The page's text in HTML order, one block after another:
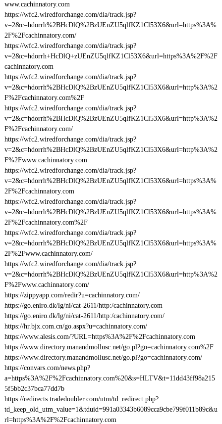
www.cachinnatory.com
https://wfc2.wiredforchange.com/dia/track.jsp?
v=2&c=hdorrh%2BHcDlQ%2BzUEnZU5qlfKZ1Cl53X6&url=https%3A%
2F%2Fcachinnatory.com/
https://wfc2.wiredforchange.com/dia/track.jsp?
v=2&c=hdorrh+HcDlQ+zUEnZU5qlfKZ1Cl53X6&url=https%3A%2F%2F
cachinnatory.com
https://wfc2.wiredforchange.com/dia/track.jsp?
v=2&c=hdorrh%2BHcDlQ%2BzUEnZU5qlfKZ1Cl53X6&url=http%3A%2
F%2Fcachinnatory.com%2F
https://wfc2.wiredforchange.com/dia/track.jsp?
v=2&c=hdorrh%2BHcDlQ%2BzUEnZU5qlfKZ1Cl53X6&url=http%3A%2
F%2Fcachinnatory.com/
https://wfc2.wiredforchange.com/dia/track.jsp?
v=2&c=hdorrh%2BHcDlQ%2BzUEnZU5qlfKZ1Cl53X6&url=http%3A%2
F%2Fwww.cachinnatory.com
https://wfc2.wiredforchange.com/dia/track.jsp?
v=2&c=hdorrh%2BHcDlQ%2BzUEnZU5qlfKZ1Cl53X6&url=https%3A%
2F%2Fcachinnatory.com
https://wfc2.wiredforchange.com/dia/track.jsp?
v=2&c=hdorrh%2BHcDlQ%2BzUEnZU5qlfKZ1Cl53X6&url=https%3A%
2F%2Fcachinnatory.com%2F
https://wfc2.wiredforchange.com/dia/track.jsp?
v=2&c=hdorrh%2BHcDlQ%2BzUEnZU5qlfKZ1Cl53X6&url=https%3A%
2F%2Fwww.cachinnatory.com/
https://wfc2.wiredforchange.com/dia/track.jsp?
v=2&c=hdorrh%2BHcDlQ%2BzUEnZU5qlfKZ1Cl53X6&url=http%3A%2
F%2Fwww.cachinnatory.com/
https://zippyapp.com/redir?u=cachinnatory.com/
https://go.eniro.dk/lg/ni/cat-2611/http:/cachinnatory.com
https://go.eniro.dk/lg/ni/cat-2611/http:/cachinnatory.com/
https://hr.bjx.com.cn/go.aspx?u=cachinnatory.com/
https://www.alesis.com/?URL=https%3A%2F%2Fcachinnatory.com
https://www.directory.manandmollusc.net/go.pl?go=cachinnatory.com%2F
https://www.directory.manandmollusc.net/go.pl?go=cachinnatory.com/
https://convars.com/news.php?
a=https%3A%2F%2Fcachinnatory.com%20&s=HLTV&t=11dd43ff98a215
5f5bb2c37bca77dd7b
https://redirects.tradedoubler.com/utm/td_redirect.php?
td_keep_old_utm_value=1&tduid=991a03343b6089cca9cbe799f011b89c&u
rl=https%3A%2F%2Fcachinnatory.com